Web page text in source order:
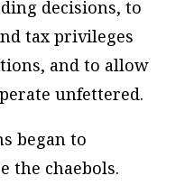
decisions, to
tax privileges
and to allow
unfettered.
began to
the chaebols.